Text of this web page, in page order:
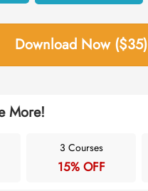
Download Now ($35)
More!
3 Courses
15% OFF